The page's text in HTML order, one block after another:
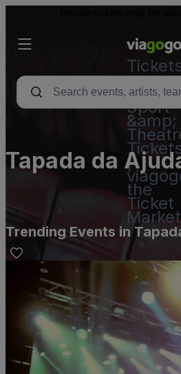
-
Sport
&amp;
|
the
Ticket
Tapada da
Trending Events in